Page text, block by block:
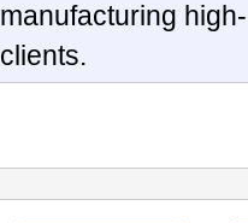
manufacturing
clients.